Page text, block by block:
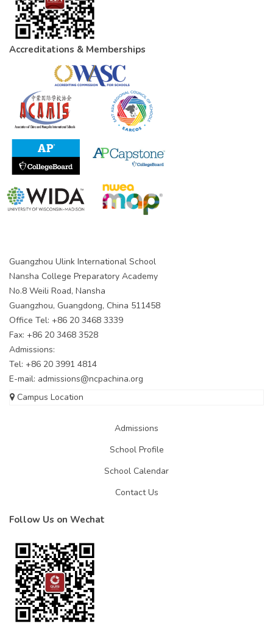
Accreditations & Memberships
Guangzhou Ulink International School
Nansha College Preparatory Academy
No.8 Weili Road, Nansha
Guangzhou, Guangdong, China 511458
Office Tel: +86 20 3468 3339
Fax: +86 20 3468 3528
Admissions:
Tel: +86 20 3991 4814
E-mail: admissions@ncpachina.org
Campus Location
Admissions
School Profile
School Calendar
Contact Us
Follow Us on Wechat